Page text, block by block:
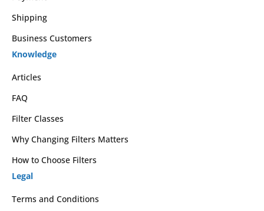
Shipping
Business Customers
Knowledge
Articles
FAQ
Filter Classes
Why Changing Filters Matters
How to Choose Filters
Legal
Terms and Conditions